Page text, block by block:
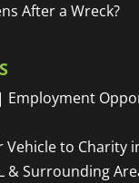
After a Wreck?
Employment
Vehicle to Charity
& Surrounding